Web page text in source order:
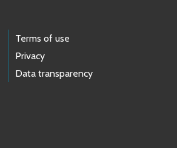
Terms of use
Privacy
Data transparency